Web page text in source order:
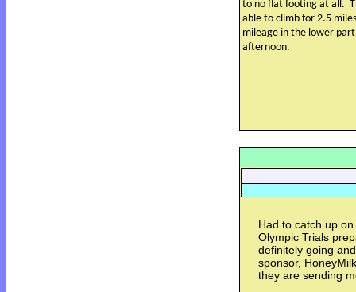
to no flat footing at all.
able to climb for 2.5
mileage in the lower
afternoon.
Had to catch up
Olympic Trials
definitely going
sponsor,
they are sending